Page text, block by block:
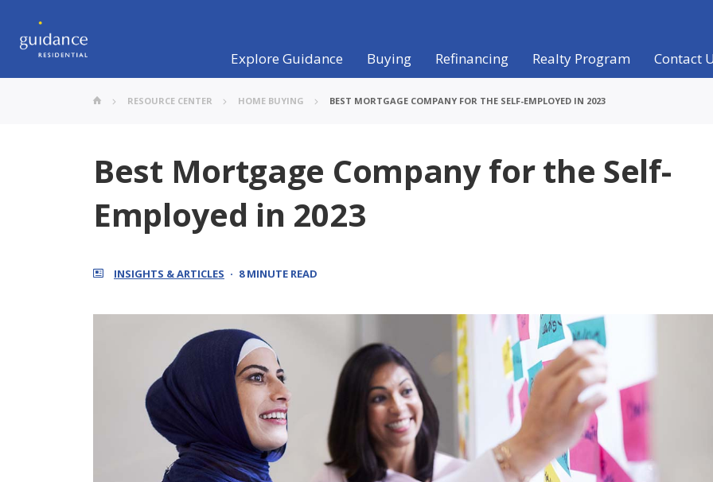
Explore Guidance Buying Refinancing Realty Program Contact
RESOURCE CENTER HOME BUYING BEST MORTGAGE COMPANY FOR THE SELF-EMPLOYED IN 2023
Best Mortgage Company for the Self-
Employed in 2023
INSIGHTS & ARTICLES 8 MINUTE READ